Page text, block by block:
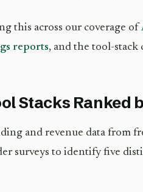
this across our coverage of
reports, and the tool-
Stacks Ranked
and revenue data from
surveys to identify five